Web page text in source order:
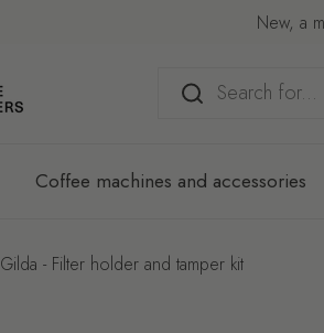
New, a
Coffee machines and accessories
Gilda - Filter holder and tamper kit